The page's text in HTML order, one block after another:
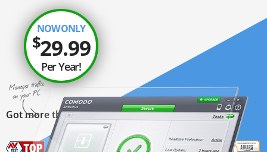
NOW ONLY
$29.99
Per Year!
Got more than 1 PC?Get 3 Licenses for $39.99